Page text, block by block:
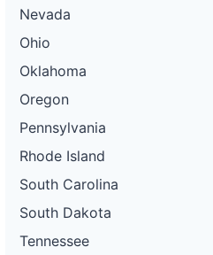
Nevada
Ohio
Oklahoma
Oregon
Pennsylvania
Rhode Island
South Carolina
South Dakota
Tennessee